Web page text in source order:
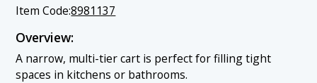
Item Code:8981137
Overview:
A narrow, multi-tier cart is perfect for filling tight
spaces in kitchens or bathrooms.